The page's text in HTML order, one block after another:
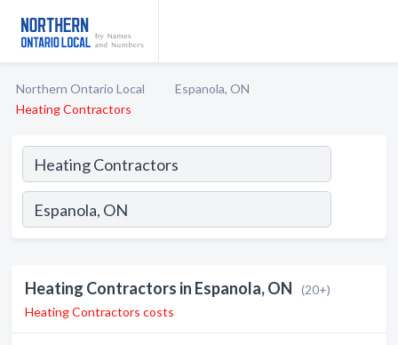
Northern Ontario Local
Espanola, ON
Heating Contractors
Heating Contractors in Espanola, ON
(20+)
Heating Contractors costs